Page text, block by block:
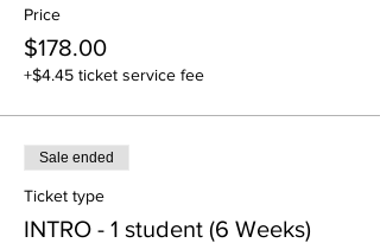
Price
$178.00
+$4.45 ticket service fee
Sale ended
Ticket type
INTRO - 1 student (6 Weeks)